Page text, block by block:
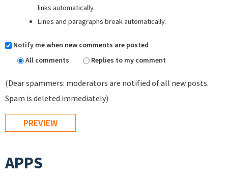
links automatically.
Lines and paragraphs break automatically.
Notify me when new comments are posted
All comments
Replies to my comment
(Dear spammers: moderators are notified of all new posts.
Spam is deleted immediately)
APPS